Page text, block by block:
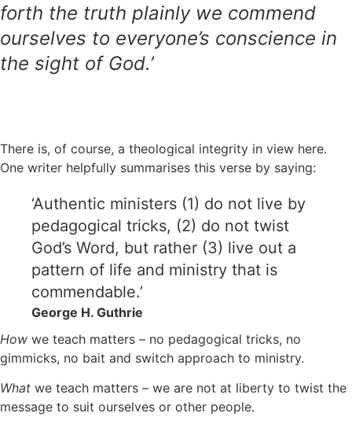
forth the truth plainly we commend
ourselves to everyone’s conscience in
the sight of God.’
There is, of course, a theological integrity in view here.
One writer helpfully summarises this verse by saying:
‘Authentic ministers (1) do not live by
pedagogical tricks, (2) do not twist
God’s Word, but rather (3) live out a
pattern of life and ministry that is
commendable.’
George H. Guthrie
How we teach matters – no pedagogical tricks, no
gimmicks, no bait and switch approach to ministry.
What we teach matters – we are not at liberty to twist the
message to suit ourselves or other people.